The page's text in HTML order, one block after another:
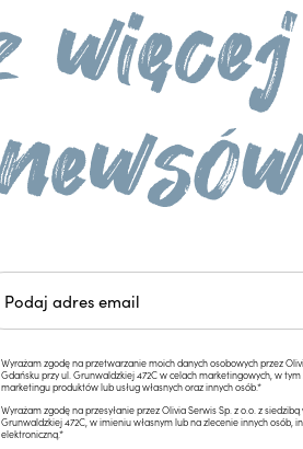
Wyrażam zgodę na przetwarzanie moich danych osobowych przez
Gdańsku przy ul. Grunwaldzkiej 472C w celach marketingowych, w
marketingu produktów lub usług własnych oraz innych osób.*
Wyrażam zgodę na przesyłanie przez Olivia Serwis Sp. z o.o. z siedzibą
Grunwaldzkiej 472C, w imieniu własnym lub na zlecenie innych osób,
elektroniczną.*